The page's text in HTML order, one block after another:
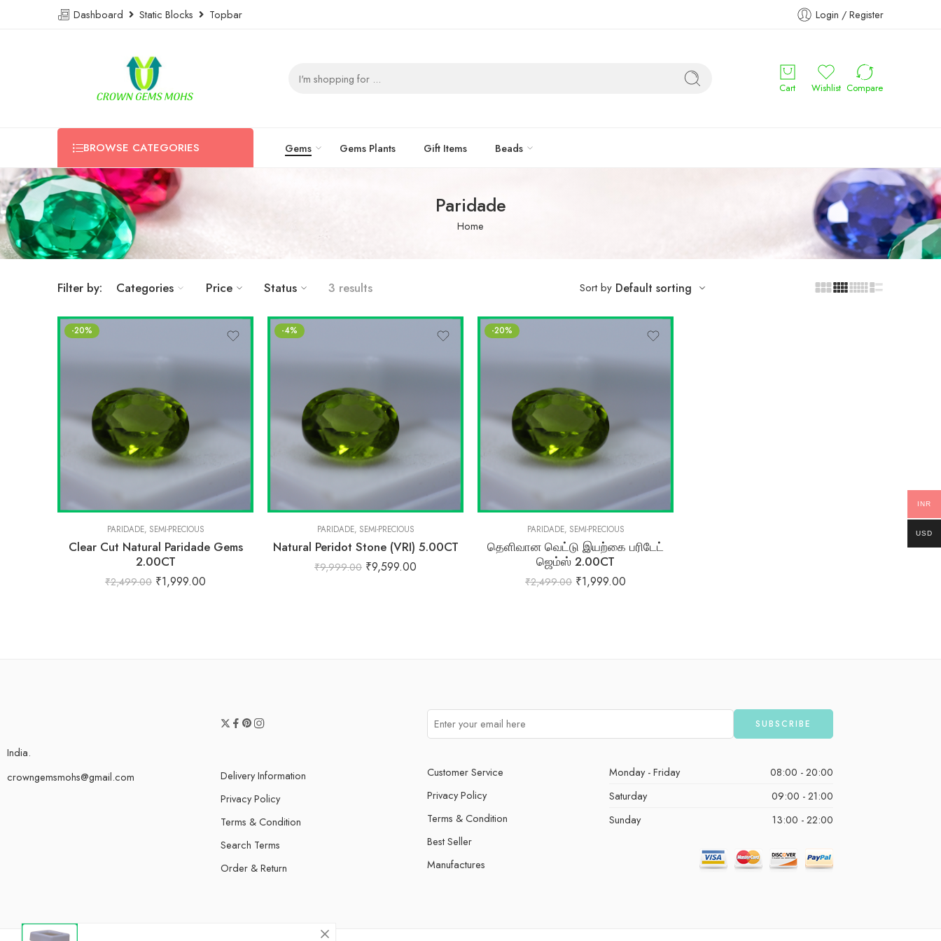
Dashboard Static Blocks Topbar Login / Register
Cart Wishlist Compare
BROWSE CATEGORIES Gems Gems Plants Gift Items Beads
Paridade
Home
Filter by: Categories Price Status 3 results Sort by Default sorting
-20%
PARIDADE, SEMI-PRECIOUS
Clear Cut Natural Paridade Gems
2.00CT
₹2,499.00 ₹1,999.00
-4%
PARIDADE, SEMI-PRECIOUS
Natural Peridot Stone (VRI) 5.00CT
₹9,999.00 ₹9,599.00
-20%
PARIDADE, SEMI-PRECIOUS
தெளிவான வெட்டு இயற்கை பரிடேட்
ஜெம்ஸ் 2.00CT
₹2,499.00 ₹1,999.00
India.
crowngemsmohs@gmail.com
Delivery Information
Privacy Policy
Terms & Condition
Search Terms
Order & Return
Customer Service
Privacy Policy
Terms & Condition
Best Seller
Manufactures
Monday - Friday
08:00 - 20:00
Saturday
09:00 - 21:00
Sunday
13:00 - 22:00
INR
USD